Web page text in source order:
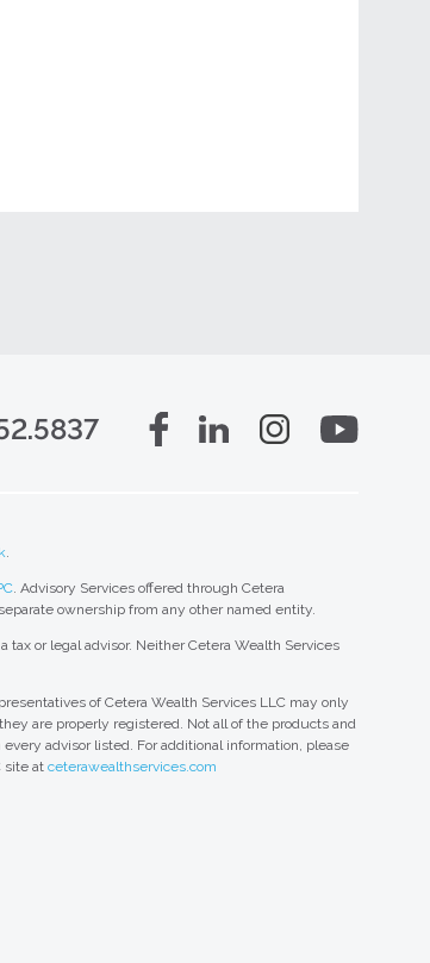
.
. Advisory Services offered through Cetera
ownership from any other named entity.
or legal advisor. Neither Cetera Wealth Services
of Cetera Wealth Services LLC may only
are properly registered. Not all of the products and
advisor listed. For additional information, please
site atceterawealthservices.com